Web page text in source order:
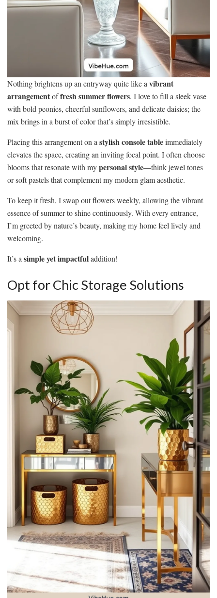
Nothing brightens up an entryway quite like avibrant
arrangementoffresh summer flowers. I love to fill a sleek vase
with bold peonies, cheerful sunflowers, and delicate daisies; the
mix brings in a burst of color that’s simply irresistible.
Placing this arrangement on astylish console tableimmediately
elevates the space, creating an inviting focal point. I often choose
blooms that resonate with mypersonal style—think jewel tones
or soft pastels that complement my modern glam aesthetic.
To keep it fresh, I swap out flowers weekly, allowing the vibrant
essence of summer to shine continuously. With every entrance,
I’m greeted by nature’s beauty, making my home feel lively and
welcoming.
It’s asimple yet impactfuladdition!
Opt for Chic Storage Solutions